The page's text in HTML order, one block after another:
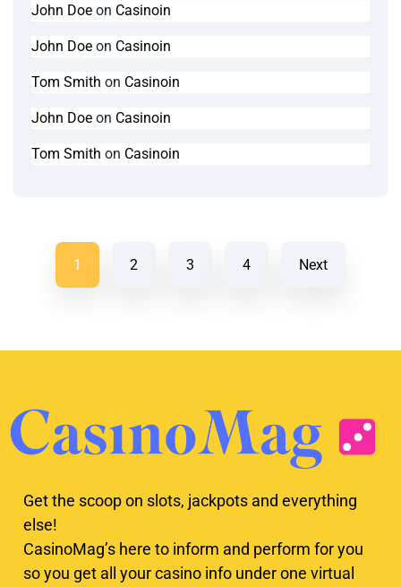
John Doe on Casinoin
John Doe on Casinoin
Tom Smith on Casinoin
John Doe on Casinoin
Tom Smith on Casinoin
1 2 3 4 Next
Get the scoop on slots, jackpots and everything
else!
CasinoMag’s here to inform and perform for you
so you get all your casino info under one virtual